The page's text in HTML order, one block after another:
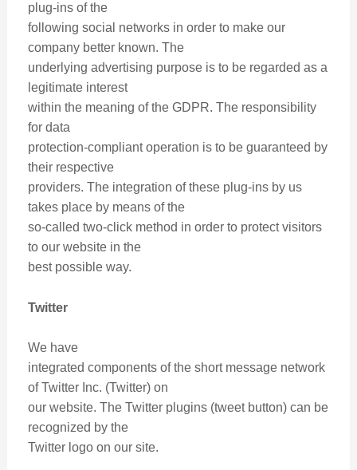
plug-ins of the
following social networks in order to make our
company better known. The
underlying advertising purpose is to be regarded as a
legitimate interest
within the meaning of the GDPR. The responsibility
for data
protection-compliant operation is to be guaranteed by
their respective
providers. The integration of these plug-ins by us
takes place by means of the
so-called two-click method in order to protect visitors
to our website in the
best possible way.
Twitter
We have
integrated components of the short message network
of Twitter Inc. (Twitter) on
our website. The Twitter plugins (tweet button) can be
recognized by the
Twitter logo on our site.